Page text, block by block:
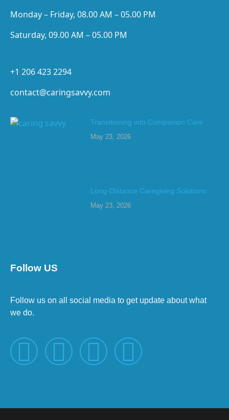
Monday – Friday, 08.00 AM – 05.00 PM
Saturday, 09.00 AM – 05.00 PM
+1 206 423 2294
contact@caringsavvy.com
Transitioning into Companion Care
May 23, 2026
Long-Distance Caregiving Solutions
May 23, 2026
Follow US
Follow us on all social media to get update about what
we do.